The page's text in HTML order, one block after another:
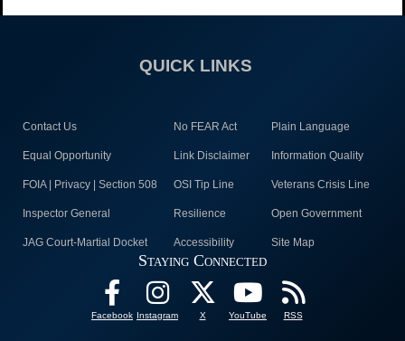
QUICK LINKS
Contact Us No FEAR Act Plain Language
Equal Opportunity Link Disclaimer Information Quality
FOIA | Privacy | Section 508 OSI Tip Line Veterans Crisis Line
Inspector General Resilience Open Government
JAG Court-Martial Docket Accessibility Site Map
Staying Connected
Facebook Instagram X YouTube RSS